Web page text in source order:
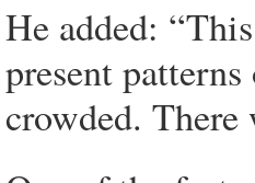
He added:
present
crowded.